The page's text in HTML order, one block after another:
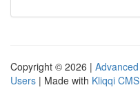
Copyright © 2026 |
Users | Made with Kliqqi CMS